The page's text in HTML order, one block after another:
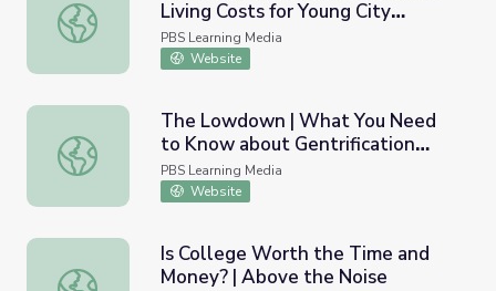
Micro-Apartments Hope to Ease Living Costs for Young
Living Costs for Young City
Residents
PBS Learning Media
Website
The Lowdown | What You Need to Know about
The Lowdown | What You Need
to Know about Gentrification
Lesson Plan
PBS Learning Media
Website
Is College Worth the Time and Money? | Above the
Is College Worth the Time and
Money? | Above the Noise